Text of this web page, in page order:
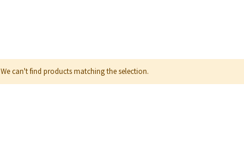
We can't find products matching the selection.